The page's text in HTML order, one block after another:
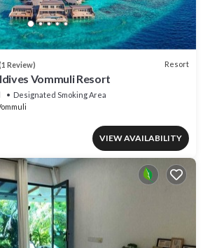
Review) Resort
Vommuli Resort
Designated Smoking Area
VIEW AVAILABILITY